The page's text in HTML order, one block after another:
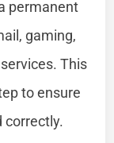
permanent
gaming,
This
to ensure
correctly.